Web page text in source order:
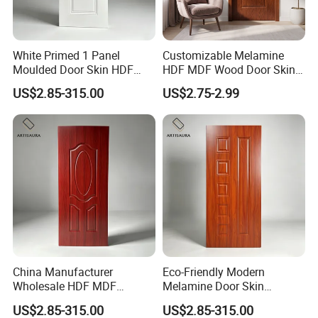
White Primed 1 Panel
Moulded Door Skin HDF
Door Facing Factory Price
Custom Size Anti Warping
US$2.85-315.00
Customizable Melamine
HDF MDF Wood Door Skin
for Unique Interiors
US$2.75-2.99
China Manufacturer
Wholesale HDF MDF
Melamine Moulded Door
Skin Design Decoration
US$2.85-315.00
Eco-Friendly Modern
Melamine Door Skin
Premium MDF/HDF
Plywood Wood Grain Veneer
US$2.85-315.00